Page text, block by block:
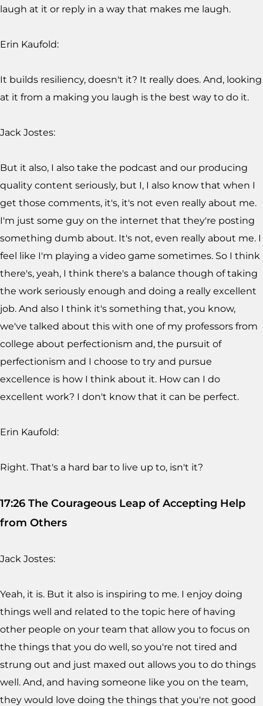
laugh at it or reply in a way that makes me laugh.
Erin Kaufold:
It builds resiliency, doesn't it? It really does. And, looking
at it from a making you laugh is the best way to do it.
Jack Jostes:
But it also, I also take the podcast and our producing
quality content seriously, but I, I also know that when I
get those comments, it's, it's not even really about me.
I'm just some guy on the internet that they're posting
something dumb about. It's not, even really about me. I
feel like I'm playing a video game sometimes. So I think
there's, yeah, I think there's a balance though of taking
the work seriously enough and doing a really excellent
job. And also I think it's something that, you know,
we've talked about this with one of my professors from
college about perfectionism and, the pursuit of
perfectionism and I choose to try and pursue
excellence is how I think about it. How can I do
excellent work? I don't know that it can be perfect.
Erin Kaufold:
Right. That's a hard bar to live up to, isn't it?
17:26 The Courageous Leap of Accepting Help
from Others
Jack Jostes:
Yeah, it is. But it also is inspiring to me. I enjoy doing
things well and related to the topic here of having
other people on your team that allow you to focus on
the things that you do well, so you're not tired and
strung out and just maxed out allows you to do things
well. And, and having someone like you on the team,
they would love doing the things that you're not good